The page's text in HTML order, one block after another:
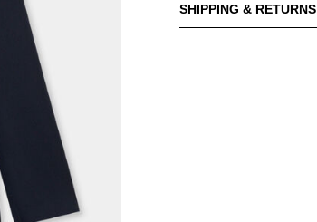
SHIPPING & RETURNS